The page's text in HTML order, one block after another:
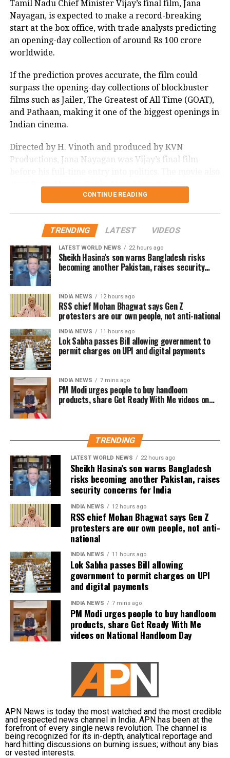
Tamil Nadu Chief Minister Vijay’s final film, Jana
Nayagan, is expected to make a record-breaking
start at the box office, with trade analysts predicting
an opening-day collection of around Rs 100 crore
worldwide.
If the prediction proves accurate, the film could
surpass the opening-day collections of blockbuster
films such as Jailer, The Greatest of All Time (GOAT),
and Pathaan, making it one of the biggest openings in
Indian cinema.
Directed by H. Vinoth and produced by KVN
Productions, Jana Nayagan was Vijay’s final film
Prakash Raj, Priyamani, and Gautham Vasudev
Advance bookings for Jana Nayagan have shown an
overwhelming response in India and overseas. Trade
reports indicate that the film has sold more than 6.45
lakh tickets in advance, generating over Rs 16 crore
in pre-sales across India. Industry analysts note that
the advance booking figure is still lower than those of
Vijay’s earlier blockbuster releases, Leo and The
Greatest of All Time (GOAT).
The excitements surrounding Jana Nayagan is driven
not only by Vijay’s popularity but also by the
emotional significance of it being his last film. Fans
have been booking first-day-first-show tickets in
large numbers, especially in Tamil Nadu and
Karnataka.
Trade experts believe that if positive audience
reviews and word-of-mouth follow the release, Jana
Nayagan could become one of the highest-grossing
Tamil films of the year.
As of now, the film is gearing up for its July 23
release, with distributors and exhibitors expecting
packed theatres across the country. Whether Jana
Nayagan crosses the Rs 100 crore mark on its
opening day and breaks the records of Jailer and
GOAT, and Pathaan will become clear once box-office
figures are released after its premiere.
CONTINUE READING
TRENDING LATEST VIDEOS
LATEST WORLD NEWS 22 hours ago
Sheikh Hasina’s son warns Bangladesh risks
becoming another Pakistan, raises security
INDIA NEWS 12 hours ago
RSS chief Mohan Bhagwat says Gen Z
protesters are our own people, not anti-national
INDIA NEWS 11 hours ago
Lok Sabha passes Bill allowing government to
permit charges on UPI and digital payments
INDIA NEWS 7 mins ago
PM Modi urges people to buy handloom
products, share Get Ready With Me videos on
TRENDING
LATEST WORLD NEWS 22 hours ago
Sheikh Hasina’s son warns Bangladesh
risks becoming another Pakistan, raises
security concerns for India
INDIA NEWS 12 hours ago
RSS chief Mohan Bhagwat says Gen Z
protesters are our own people, not anti-
national
INDIA NEWS 11 hours ago
Lok Sabha passes Bill allowing
government to permit charges on UPI
and digital payments
INDIA NEWS 7 mins ago
PM Modi urges people to buy handloom
products, share Get Ready With Me
videos on National Handloom Day
APN News is today the most watched and the most credible
and respected news channel in India. APN has been at the
forefront of every single news revolution. The channel is
being recognized for its in-depth, analytical reportage and
hard hitting discussions on burning issues; without any bias
or vested interests.